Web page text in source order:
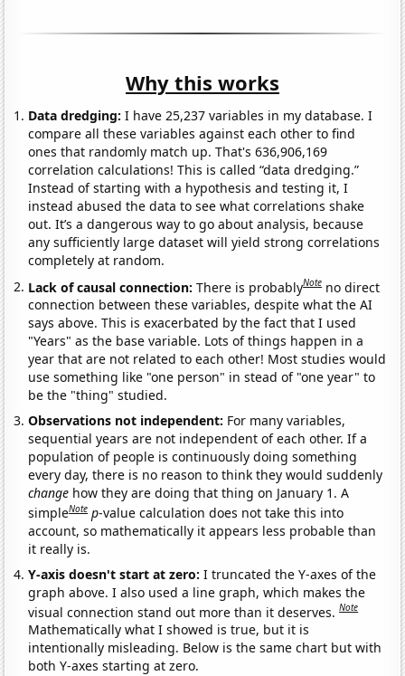
Why this works
Data dredging: I have 25,237 variables in my database. I
compare all these variables against each other to find
ones that randomly match up. That's 636,906,169
correlation calculations! This is called “data dredging.”
Instead of starting with a hypothesis and testing it, I
instead abused the data to see what correlations shake
out. It’s a dangerous way to go about analysis, because
any sufficiently large dataset will yield strong correlations
completely at random.
Lack of causal connection:There is probablyNote no direct
connection between these variables, despite what the AI
says above. This is exacerbated by the fact that I used
"Years" as the base variable. Lots of things happen in a
year that are not related to each other! Most studies would
use something like "one person" in stead of "one year" to
be the "thing" studied.
Observations not independent: For many variables,
sequential years are not independent of each other. If a
population of people is continuously doing something
every day, there is no reason to think they would suddenly
change how they are doing that thing on January 1. A
simpleNote p-value calculation does not take this into
account, so mathematically it appears less probable than
it really is.
Y-axis doesn't start at zero:I truncated the Y-axes of the
graph above. I also used a line graph, which makes the
visual connection stand out more than it deserves.Note
Mathematically what I showed is true, but it is
intentionally misleading. Below is the same chart but with
both Y-axes starting at zero.